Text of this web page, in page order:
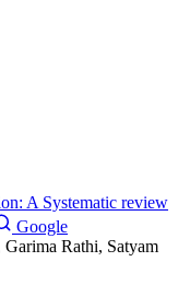
A Systematic review
Google
Rathi, Satyam